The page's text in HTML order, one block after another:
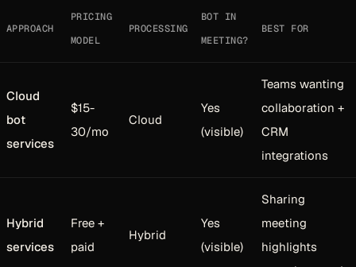
APPROACH
PRICING
MODEL
PROCESSING
BOT IN
MEETING?
BEST FOR
Cloud
bot
services
$15-
30/mo
Cloud
Yes
(visible)
Teams wanting
collaboration +
CRM
integrations
Hybrid
services
Free +
paid
Hybrid
Yes
(visible)
Sharing
meeting
highlights